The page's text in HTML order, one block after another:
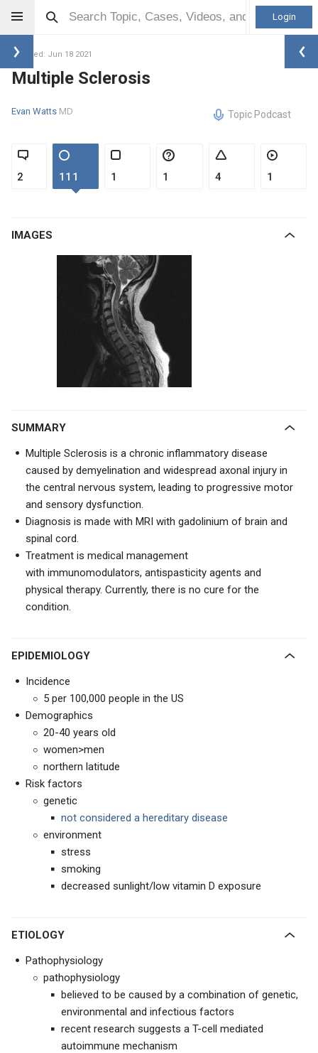
Login
Updated: Jun 18 2021
Multiple Sclerosis
Evan Watts MD Topic Podcast
2 111 1 1 4 1
IMAGES
SUMMARY
Multiple Sclerosis is a chronic inflammatory disease
caused by demyelination and widespread axonal injury in
the central nervous system, leading to progressive motor
and sensory dysfunction.
Diagnosis is made with MRI with gadolinium of brain and
spinal cord.
Treatment is medical management
with immunomodulators, antispasticity agents and
physical therapy. Currently, there is no cure for the
condition.
EPIDEMIOLOGY
Incidence
5 per 100,000 people in the US
Demographics
20-40 years old
women>men
northern latitude
Risk factors
genetic
not considered a hereditary disease
environment
stress
smoking
decreased sunlight/low vitamin D exposure
ETIOLOGY
Pathophysiology
pathophysiology
believed to be caused by a combination of genetic,
environmental and infectious factors
recent research suggests a T-cell mediated
autoimmune mechanism